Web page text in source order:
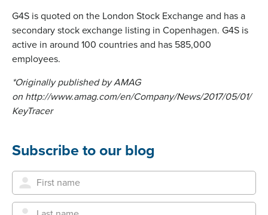
G4S is quoted on the London Stock Exchange and has a
secondary stock exchange listing in Copenhagen. G4S is
active in around 100 countries and has 585,000
employees.
*Originally published by AMAG
on http://www.amag.com/en/Company/News/2017/05/01/
KeyTracer
Subscribe to our blog